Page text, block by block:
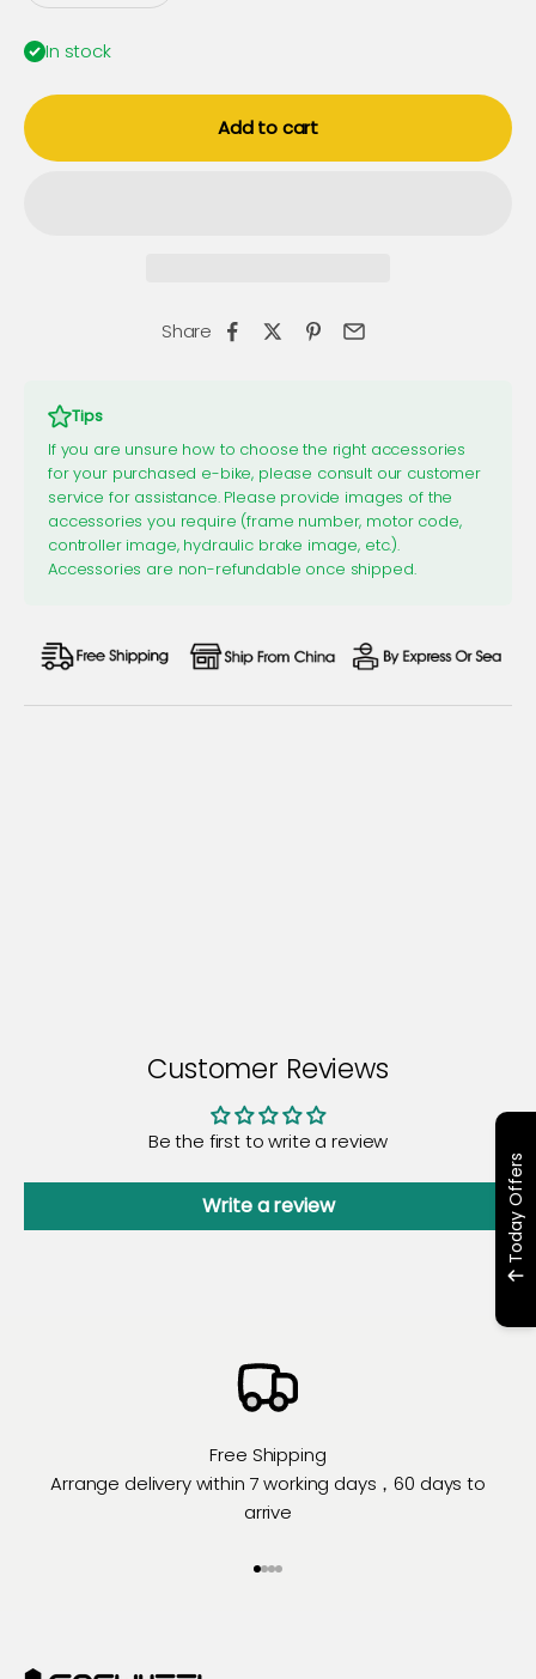
In stock
Add to cart
Share
Tips
If you are unsure how to choose the right accessories
for your purchased e-bike, please consult our customer
service for assistance. Please provide images of the
accessories you require (frame number, motor code,
controller image, hydraulic brake image, etc.).
Accessories are non-refundable once shipped.
Customer Reviews
Be the first to write a review
Write a review
Free Shipping
Arrange delivery within 7 working days，60 days to
arrive
Today Offers